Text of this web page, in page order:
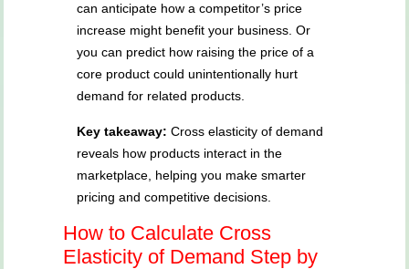
can anticipate how a competitor’s price
increase might benefit your business. Or
you can predict how raising the price of a
core product could unintentionally hurt
demand for related products.
Key takeaway: Cross elasticity of demand
reveals how products interact in the
marketplace, helping you make smarter
pricing and competitive decisions.
How to Calculate Cross
Elasticity of Demand Step by